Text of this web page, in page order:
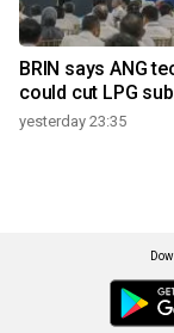
BRIN says ANG
could cut LPG
yesterday 23:35